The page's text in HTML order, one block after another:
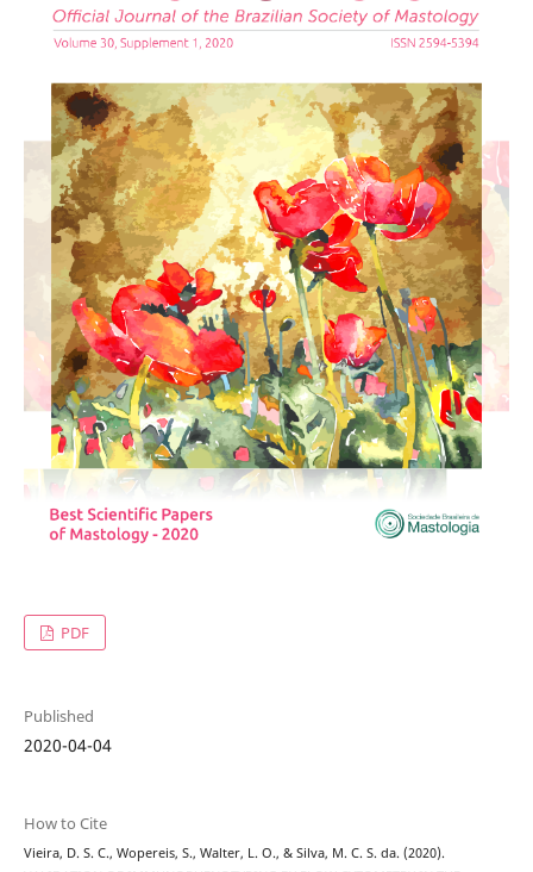
PDF
Published
2020-04-04
How to Cite
Vieira, D. S. C., Wopereis, S., Walter, L. O., & Silva, M. C. S. da. (2020).